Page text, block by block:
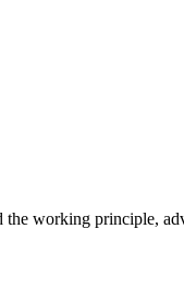
working principle,